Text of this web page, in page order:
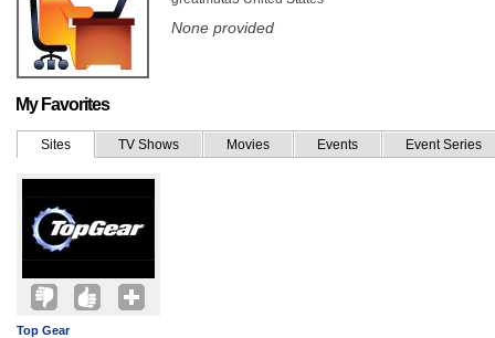
None provided
My Favorites
Sites TV Shows Movies Events Event Series
Top Gear